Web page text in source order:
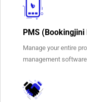
PMS (Bookingjini
Manage your entire
management software